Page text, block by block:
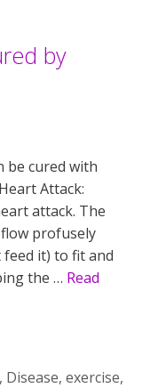
by
be cured with
Attack:
attack. The
profusely
it) to fit and
the … Read
, Disease, exercise,